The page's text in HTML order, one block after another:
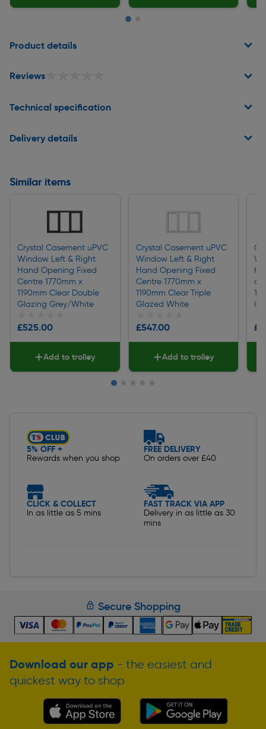
Product details
Reviews
Technical specification
Delivery details
Similar items
Crystal Casement uPVC
Window Left & Right
Hand Opening Fixed
Centre 1770mm x
1190mm Clear Double
Glazing Grey/White
£525.00
Add to trolley
Crystal Casement uPVC
Window Left & Right
Hand Opening Fixed
Centre 1770mm x
1190mm Clear Triple
Glazed White
£547.00
Add to trolley
a
5% OFF +
Rewards when you shop
FREE DELIVERY
On orders over £40
CLICK & COLLECT
In as little as 5 mins
FAST TRACK VIA APP
Delivery in as little as 30
mins
Secure Shopping
Download our app - the easiest and
quickest way to shop